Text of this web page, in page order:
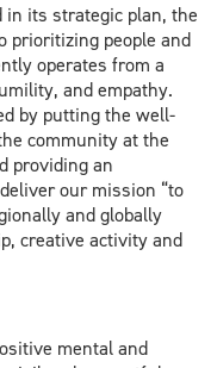
its strategic plan, the
prioritizing people and
operates from a
and empathy.
by putting the well-
community at the
providing an
our mission “to
and globally
creative activity and
mental and